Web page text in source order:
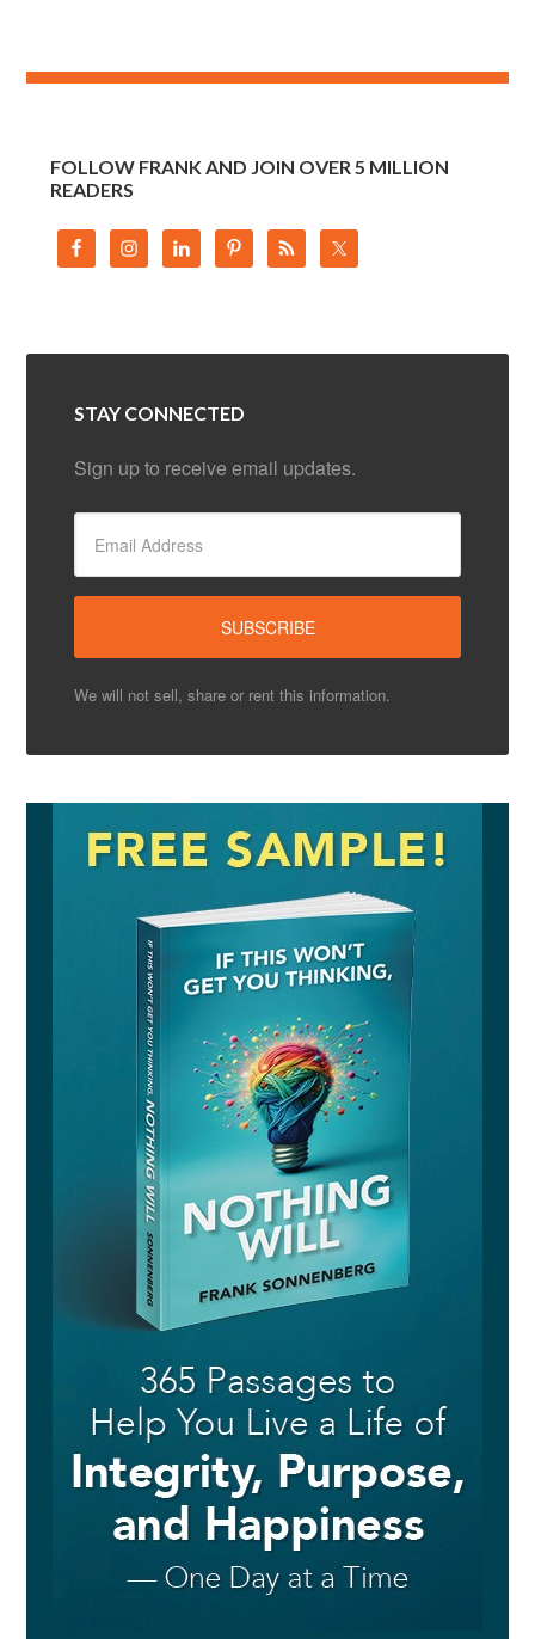
FOLLOW FRANK AND JOIN OVER 5 MILLION
READERS
STAY CONNECTED
Sign up to receive email updates.
We will not sell, share or rent this information.